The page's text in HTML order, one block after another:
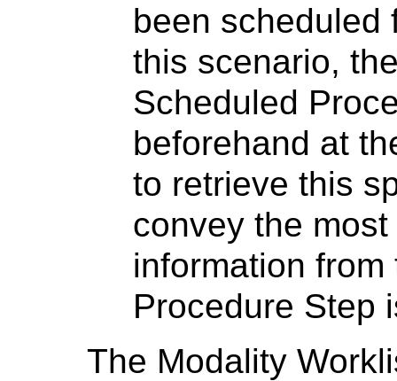
been scheduled
this scenario,
Scheduled
beforehand at
to retrieve this
convey the
information
Procedure Step
The Modality